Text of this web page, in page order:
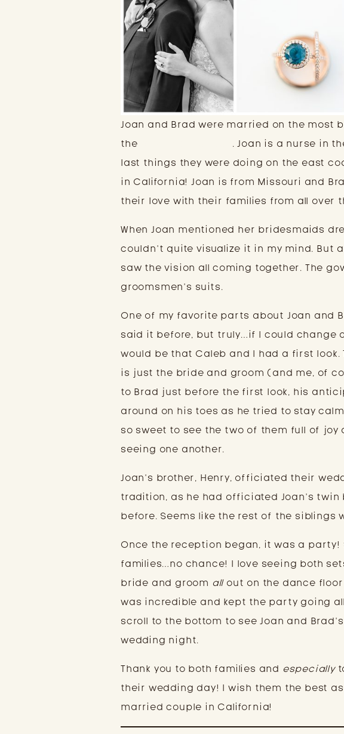
Joan and Brad were married on the most
the
. Joan is a nurse in
last things they were doing on the east
in California! Joan is from Missouri and
their love with their families from all over
When Joan mentioned her bridesmaids
couldn’t quite visualize it in my mind. But
saw the vision all coming together. The
groomsmen’s suits.
One of my favorite parts about Joan and
said it before, but truly…if I could change
would be that Caleb and I had a first
is just the bride and groom (and me, of
to Brad just before the first look, his
around on his toes as he tried to stay
so sweet to see the two of them full of
seeing one another.
Joan’s brother, Henry, officiated their
tradition, as he had officiated Joan’s
before. Seems like the rest of the siblings
Once the reception began, it was a party!
families…no chance! I love seeing both
bride and groom allout on the dance
was incredible and kept the party going
scroll to the bottom to see Joan and
wedding night.
Thank you to both families and especially
their wedding day! I wish them the best
married couple in California!